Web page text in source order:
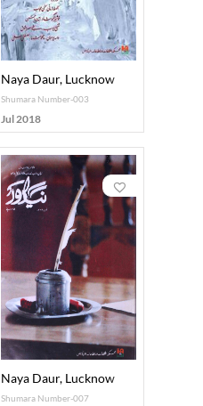
Naya Daur, Lucknow
Shumara Number-003
Jul 2018
Naya Daur, Lucknow
Shumara Number-007